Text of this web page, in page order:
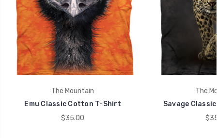
The Mountain
Emu Classic Cotton T-Shirt
$35.00
The
Savage